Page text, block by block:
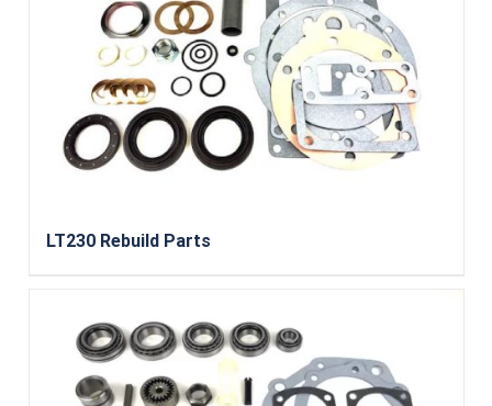
LT230 Rebuild Parts